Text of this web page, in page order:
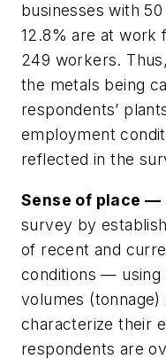
businesses with
12.8% are at work
249 workers.
the metals being
respondents’
employment
reflected in the
Sense of place —
survey by
of recent and
conditions — using
volumes
characterize their
respondents are